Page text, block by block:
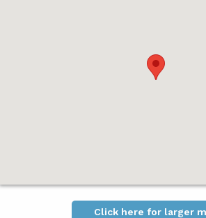
Click here for larger